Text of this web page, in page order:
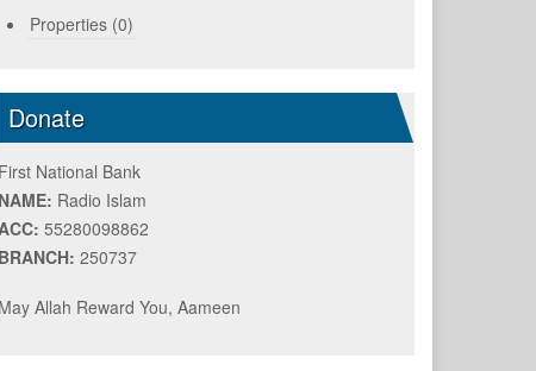
Properties (0)
Donate
First National Bank
NAME: Radio Islam
55280098862
BRANCH: 250737
May Allah Reward You, Aameen